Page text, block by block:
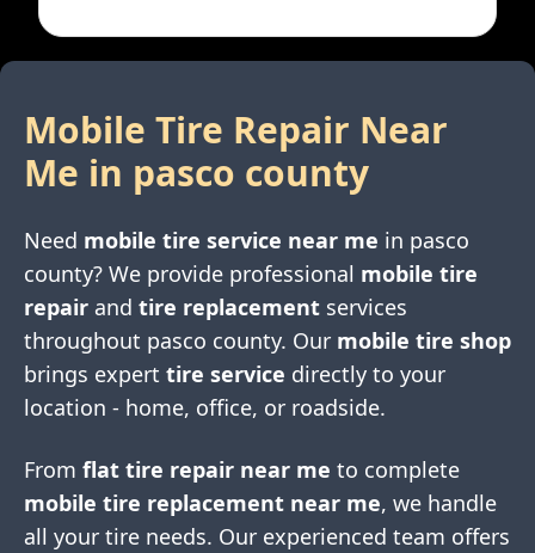
Mobile Tire Repair Near
Me in pasco county
Need mobile tire service near me in pasco
county? We provide professional mobile tire
repair and tire replacement services
throughout pasco county. Our mobile tire shop
brings expert tire service directly to your
location - home, office, or roadside.
From flat tire repair near me to complete
mobile tire replacement near me, we handle
all your tire needs. Our experienced team offers